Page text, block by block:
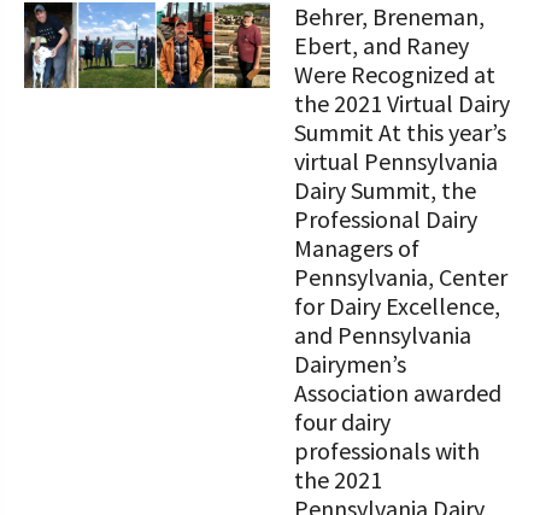
Behrer, Breneman,
Ebert, and Raney
Were Recognized at
the 2021 Virtual Dairy
Summit At this year’s
virtual Pennsylvania
Dairy Summit, the
Professional Dairy
Managers of
Pennsylvania, Center
for Dairy Excellence,
and Pennsylvania
Dairymen’s
Association awarded
four dairy
professionals with
the 2021
Pennsylvania Dairy